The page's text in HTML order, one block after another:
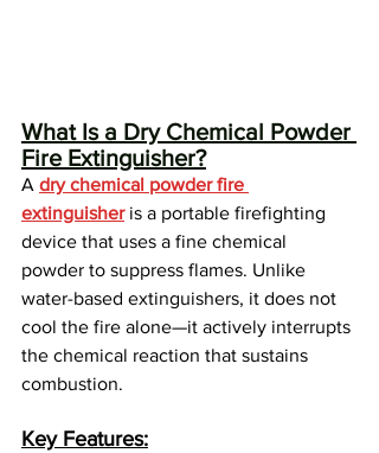
What Is a Dry Chemical Powder
Fire Extinguisher?
A dry chemical powder fire
extinguisher is a portable firefighting
device that uses a fine chemical
powder to suppress flames. Unlike
water-based extinguishers, it does not
cool the fire alone—it actively interrupts
the chemical reaction that sustains
combustion.
Key Features: